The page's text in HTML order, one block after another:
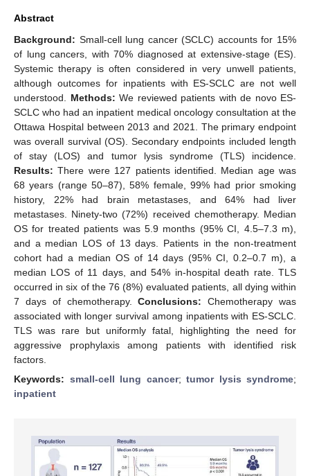
Abstract
Background: Small-cell lung cancer (SCLC) accounts for 15%
of lung cancers, with 70% diagnosed at extensive-stage (ES).
Systemic therapy is often considered in very unwell patients,
although outcomes for inpatients with ES-SCLC are not well
understood. Methods: We reviewed patients with de novo ES-
SCLC who had an inpatient medical oncology consultation at the
Ottawa Hospital between 2013 and 2021. The primary endpoint
was overall survival (OS). Secondary endpoints included length
of stay (LOS) and tumor lysis syndrome (TLS) incidence.
Results: There were 127 patients identified. Median age was
68 years (range 50–87), 58% female, 99% had prior smoking
history, 22% had brain metastases, and 64% had liver
metastases. Ninety-two (72%) received chemotherapy. Median
OS for treated patients was 5.9 months (95% CI, 4.5–7.3 m),
and a median LOS of 13 days. Patients in the non-treatment
cohort had a median OS of 14 days (95% CI, 0.2–0.7 m), a
median LOS of 11 days, and 54% in-hospital death rate. TLS
occurred in six of the 76 (8%) evaluated patients, all dying within
7 days of chemotherapy.Conclusions: Chemotherapy was
associated with longer survival among inpatients with ES-SCLC.
TLS was rare but uniformly fatal, highlighting the need for
aggressive prophylaxis among patients with identified risk
factors.
Keywords: small-cell lung cancer; tumor lysis syndrome;
inpatient